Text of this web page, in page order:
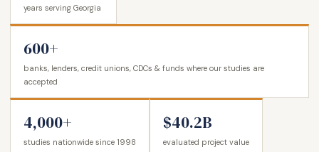
years serving Georgia
600+
banks, lenders, credit unions, CDCs & funds where our studies are
accepted
4,000+
studies nationwide since 1998
$40.2B
evaluated project value